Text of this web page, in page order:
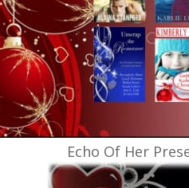
Echo Of Her